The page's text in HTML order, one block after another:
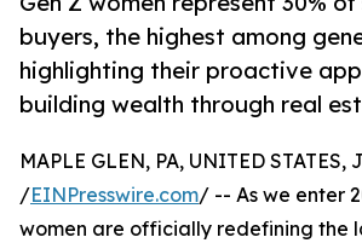
buyers, the highest among
highlighting their proactive
building wealth through real
MAPLE GLEN, PA, UNITED
/EINPresswire.com/ -- As we enter
women are officially redefining the